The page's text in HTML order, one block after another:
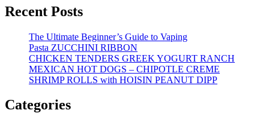
Recent Posts
The Ultimate Beginner’s Guide to Vaping
Pasta ZUCCHINI RIBBON
CHICKEN TENDERS GREEK YOGURT RANCH
MEXICAN HOT DOGS – CHIPOTLE CREME
SHRIMP ROLLS with HOISIN PEANUT DIPP
Categories